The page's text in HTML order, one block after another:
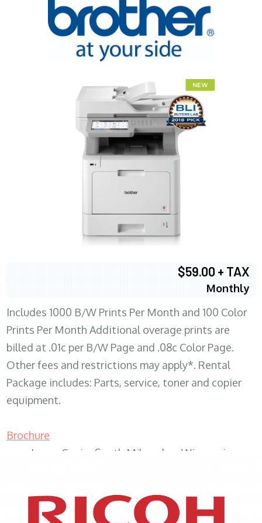
$59.00 + TAX
Monthly
Includes 1000 B/W Prints Per Month and 100 Color
Prints Per Month Additional overage prints are
billed at .01c per B/W Page and .08c Color Page.
Other fees and restrictions may apply*. Rental
Package includes: Parts, service, toner and copier
equipment.
Brochure
Lease Copier South Milwaukee Wisconsin
XEROX WC7970